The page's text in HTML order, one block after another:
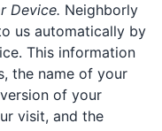
Device. Neighborly
us automatically by
This information
the name of your
of your
visit, and the